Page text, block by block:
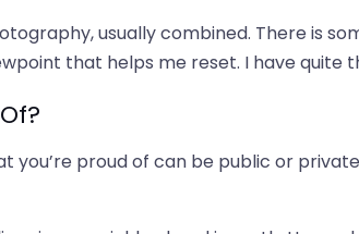
usually combined. There is
that helps me reset. I have quite
you’re proud of can be public or